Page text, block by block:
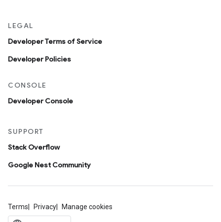
LEGAL
Developer Terms of Service
Developer Policies
CONSOLE
Developer Console
SUPPORT
Stack Overflow
Google Nest Community
Terms Privacy Manage cookies